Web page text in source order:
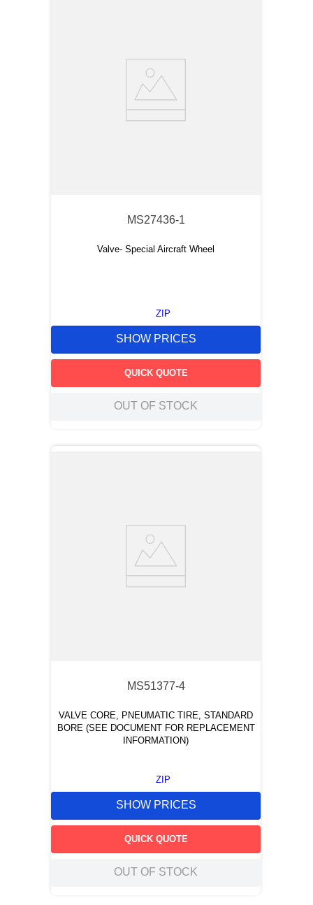
MS27436-1
Valve- Special Aircraft Wheel
ZIP
SHOW PRICES
QUICK QUOTE
OUT OF STOCK
MS51377-4
VALVE CORE, PNEUMATIC TIRE, STANDARD
BORE (SEE DOCUMENT FOR REPLACEMENT
INFORMATION)
ZIP
SHOW PRICES
QUICK QUOTE
OUT OF STOCK